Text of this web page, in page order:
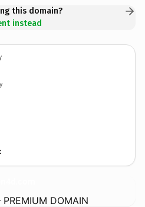
this domain?
instead
DOMAIN